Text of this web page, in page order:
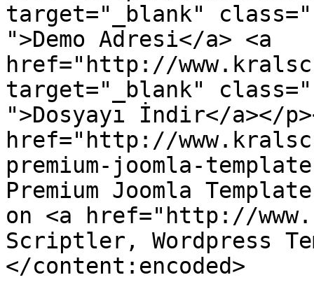
target="_blank"
">Demo Adresi</a> <a
href="http://
target="_blank"
">Dosyayı İndir</a></
href="http://
premium-joomla-
Premium Joomla
on <a href="http://
Scriptler, Wordpress
</content:encoded>